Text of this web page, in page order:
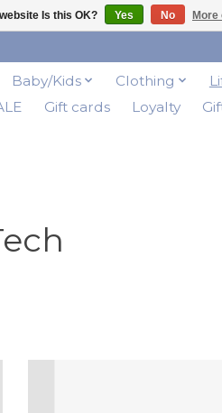
Baby/Kids Clothing
Gift cards Loyalty
Is this OK? Yes No More